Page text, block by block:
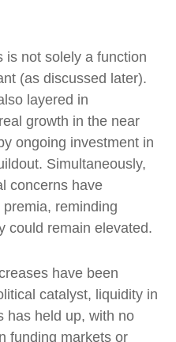
is not solely a function
(as discussed later).
layered in
growth in the near
ongoing investment in
Simultaneously,
concerns have
reminding
could remain elevated.
have been
catalyst, liquidity in
has held up, with no
funding markets or